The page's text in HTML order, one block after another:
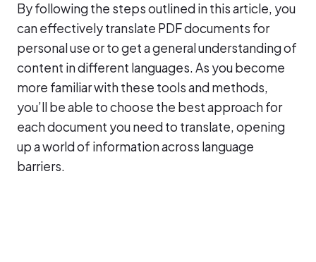
By following the steps outlined in this article, you
can effectively translate PDF documents for
personal use or to get a general understanding of
content in different languages. As you become
more familiar with these tools and methods,
you’ll be able to choose the best approach for
each document you need to translate, opening
up a world of information across language
barriers.